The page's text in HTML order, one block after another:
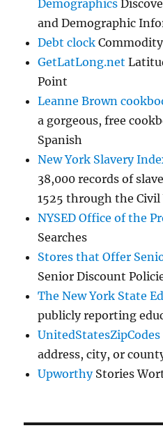
Demographics
and Demographic
Debt clock
GetLatLong.net
Point
Leanne Brown
a gorgeous, free
Spanish
New York Slavery
38,000 records of
1525 through the Civil
NYSED Office of the
Searches
Stores that Offer
Senior Discount
The New York State
publicly reporting
UnitedStatesZipCodes
address, city, or
UpworthyStories